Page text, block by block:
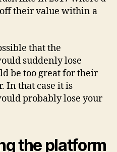
their value within a
that the
suddenly lose
be too great for their
In that case it is
probably lose your
the platform